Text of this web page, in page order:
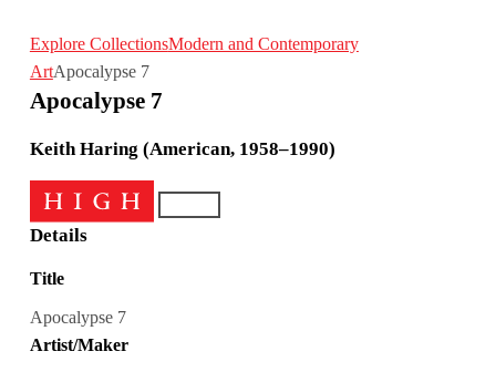
Explore CollectionsModern and Contemporary
ArtApocalypse 7
Apocalypse 7
Keith Haring (American, 1958–1990)
Details
Title
Apocalypse 7
Artist/Maker